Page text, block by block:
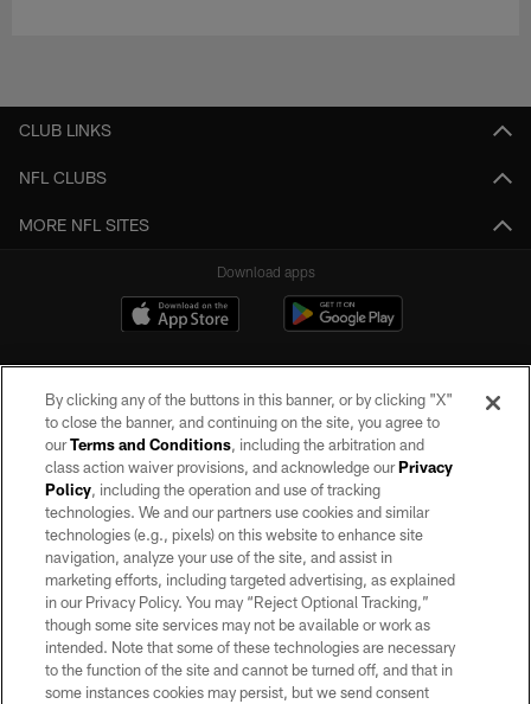
CLUB LINKS
NFL CLUBS
MORE NFL SITES
Download apps
©2026 by the Las Vegas Raiders. All rights reserved. No portion of this site
may be reproduced without the express written permission of the Las Vegas
Raiders.
PRIVACY POLICY
TERMS OF SERVICE
ACCESSIBILITY
AD CHOICES
By clicking any of the buttons in this banner, or by clicking "X"
to close the banner, and continuing on the site, you agree to
ourTerms and Conditions, including the arbitration and
class action waiver provisions, and acknowledge ourPrivacy
Policy, including the operation and use of tracking
technologies. We and our partners use cookies and similar
technologies (e.g., pixels) on this website to enhance site
navigation, analyze your use of the site, and assist in
marketing efforts, including targeted advertising, as explained
in our Privacy Policy. You may “Reject Optional Tracking,”
though some site services may not be available or work as
intended. Note that some of these technologies are necessary
to the function of the site and cannot be turned off, and that in
some instances cookies may persist, but we send consent